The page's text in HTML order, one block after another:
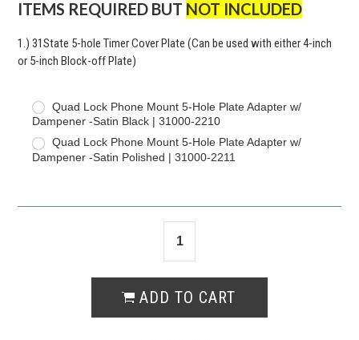
ITEMS REQUIRED BUT NOT INCLUDED
1.) 31State 5-hole Timer Cover Plate (Can be used with either 4-inch
or 5-inch Block-off Plate)
Quad Lock Phone Mount 5-Hole Plate Adapter w/
Dampener -Satin Black | 31000-2210
Quad Lock Phone Mount 5-Hole Plate Adapter w/
Dampener -Satin Polished | 31000-2211